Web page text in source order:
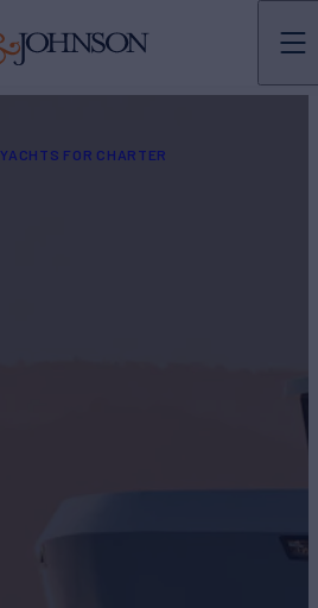
YACHTS FOR CHARTER